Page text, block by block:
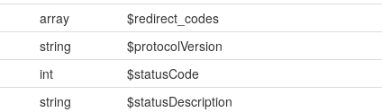
array $redirect_codes
string $protocolVersion
int $statusCode
string $statusDescription